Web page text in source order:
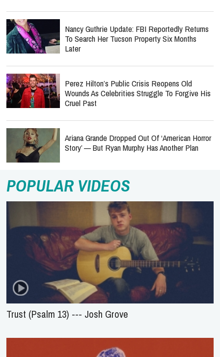
Nancy Guthrie Update: FBI Reportedly Returns
To Search Her Tucson Property Six Months
Later
Perez Hilton’s Public Crisis Reopens Old
Wounds As Celebrities Struggle To Forgive His
Cruel Past
Ariana Grande Dropped Out Of ‘American Horror
Story’ — But Ryan Murphy Has Another Plan
POPULAR VIDEOS
Trust (Psalm 13) --- Josh Grove